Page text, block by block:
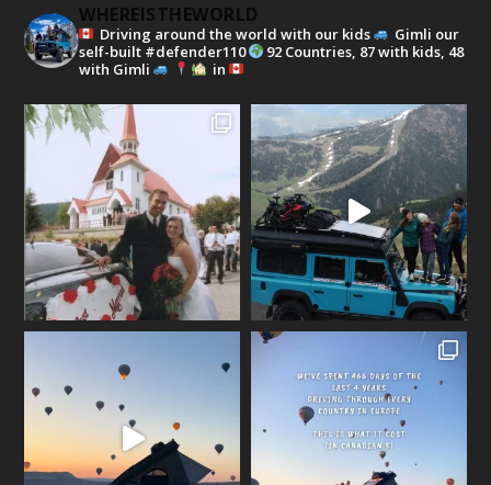
WHEREISTHEWORLD
Driving around the world with our kids
Gimli our
self-built #defender110
92 Countries, 87 with kids, 48
with Gimli
in